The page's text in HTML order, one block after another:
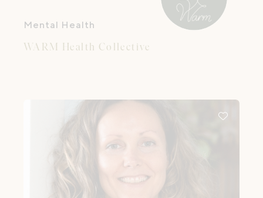
Mental Health
WARM Health Collective